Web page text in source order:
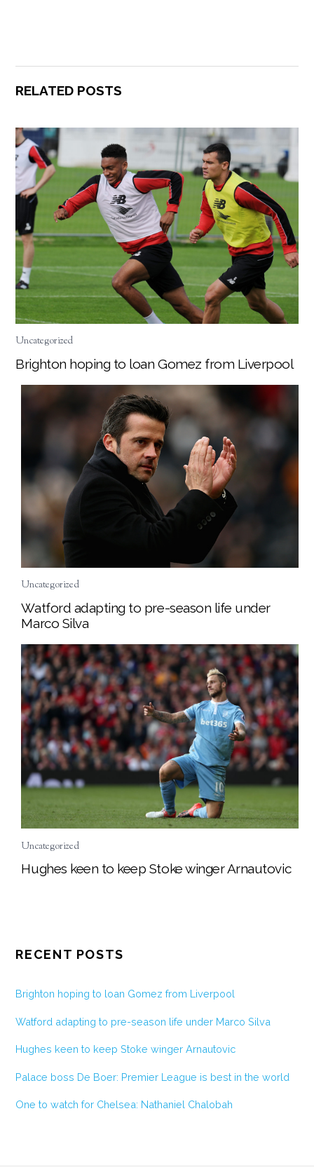
RELATED POSTS
Uncategorized
Brighton hoping to loan Gomez from Liverpool
Uncategorized
Watford adapting to pre-season life under
Marco Silva
Uncategorized
Hughes keen to keep Stoke winger Arnautovic
RECENT POSTS
Brighton hoping to loan Gomez from Liverpool
Watford adapting to pre-season life under Marco Silva
Hughes keen to keep Stoke winger Arnautovic
Palace boss De Boer: Premier League is best in the world
One to watch for Chelsea: Nathaniel Chalobah